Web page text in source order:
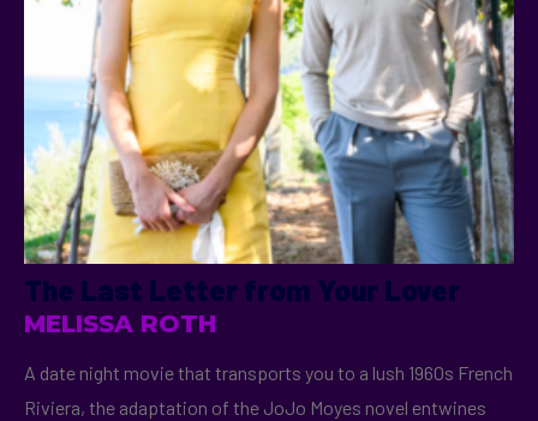
The Last Letter from Your Lover
MELISSA ROTH
A date night movie that transports you to a lush 1960s French
Riviera, the adaptation of the JoJo Moyes novel entwines